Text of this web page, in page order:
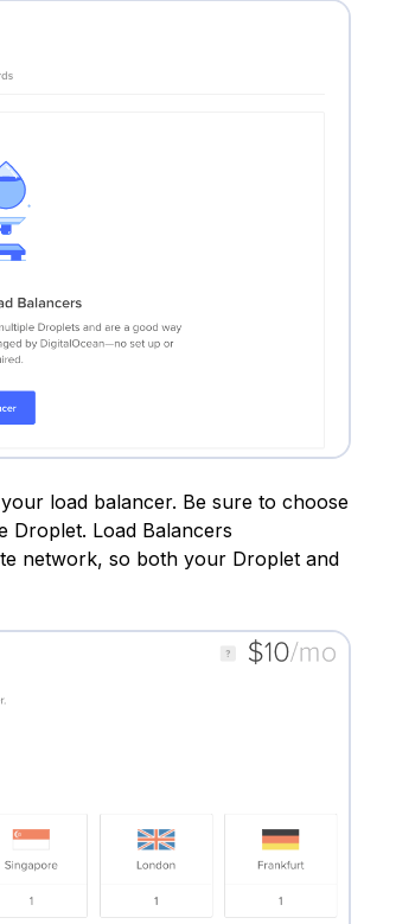
load balancer. Be sure to choose
Droplet. Load Balancers
network, so both your Droplet and